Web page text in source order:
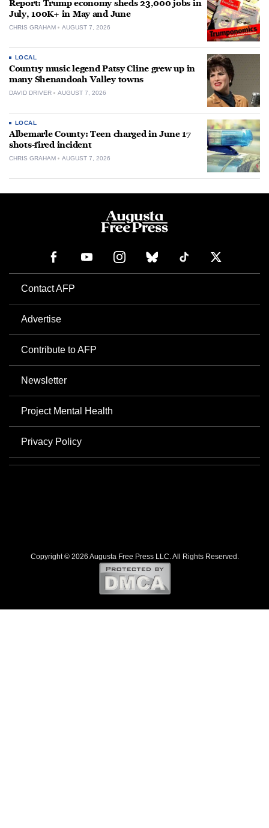
Report: Trump economy sheds 23,000 jobs in
July, 100K+ in May and June
CHRIS GRAHAM AUGUST 7, 2026
LOCAL
Country music legend Patsy Cline grew up in
many Shenandoah Valley towns
DAVID DRIVER AUGUST 7, 2026
LOCAL
Albemarle County: Teen charged in June 17
shots-fired incident
CHRIS GRAHAM AUGUST 7, 2026
Contact AFP
Advertise
Contribute to AFP
Newsletter
Project Mental Health
Privacy Policy
Copyright © 2026 Augusta Free Press LLC. All Rights Reserved.